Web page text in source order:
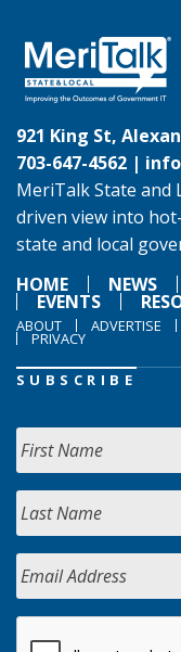
921 King St,
703-647-4562 |
MeriTalk State and
driven view into
state and local
HOME
NEWS
EVENTS
ABOUT ADVERTISE
PRIVACY
SUBSCRIBE